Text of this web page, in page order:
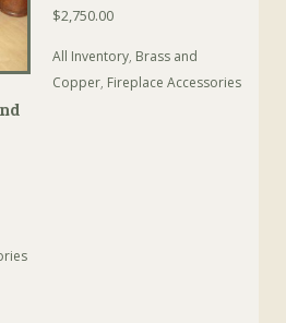
$2,750.00
All Inventory, Brass and
Copper, Fireplace Accessories